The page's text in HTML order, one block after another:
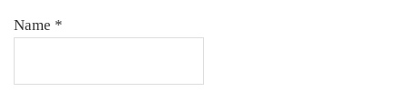
Name *